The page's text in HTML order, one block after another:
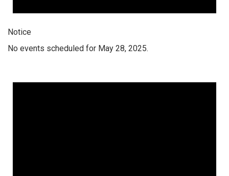
Notice
No events scheduled for May 28, 2025.